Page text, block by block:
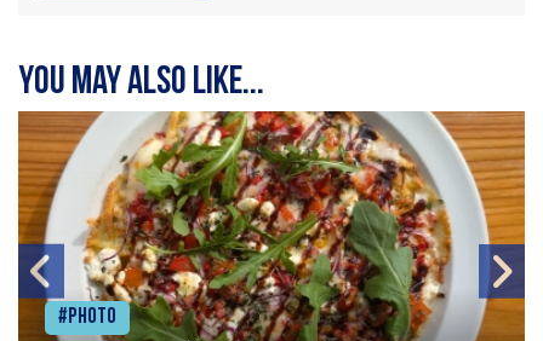
You may also like...
#Photo